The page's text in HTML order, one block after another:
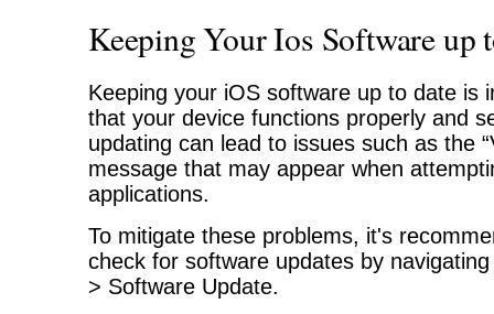
Keeping Your Ios Software up
Keeping your iOS software up to date is
that your device functions properly and
updating can lead to issues such as the
message that may appear when
applications.
To mitigate these problems, it's
check for software updates by
> Software Update.